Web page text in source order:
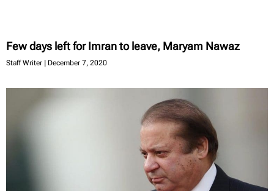
Few days left for Imran to leave, Maryam Nawaz
Staff Writer December 7, 2020